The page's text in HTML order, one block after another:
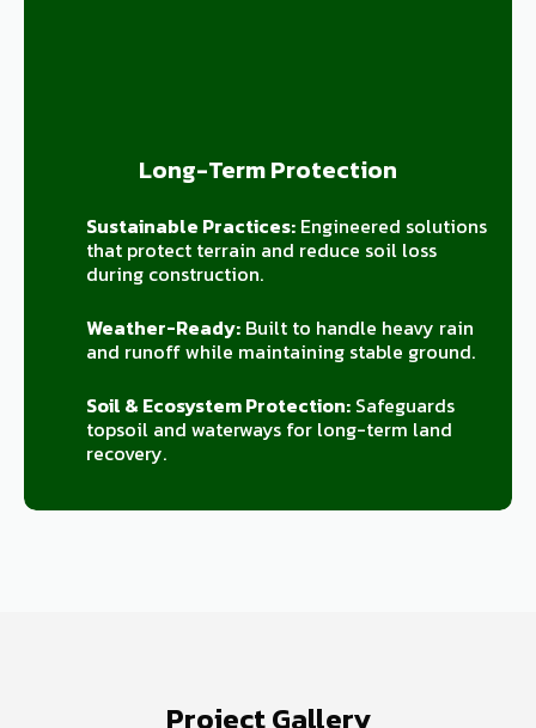
Long-Term Protection
Sustainable Practices:Engineered solutions
that protect terrain and reduce soil loss
during construction.
Weather-Ready:Built to handle heavy rain
and runoff while maintaining stable ground.
Soil & Ecosystem Protection:Safeguards
topsoil and waterways for long-term land
recovery.
Project Gallery